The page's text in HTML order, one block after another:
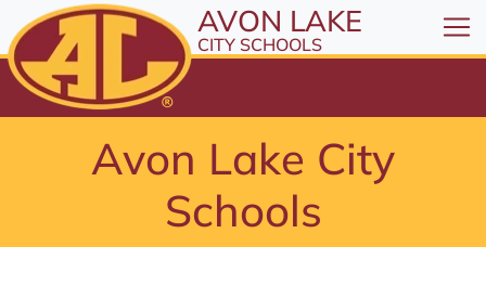
All resources are available at the District Office, 175
Skip to Content
⤶ENTER
Skip to Menu
ENTER
AVON LAKE
CITY SCHOOLS
Avon Lake City
Schools